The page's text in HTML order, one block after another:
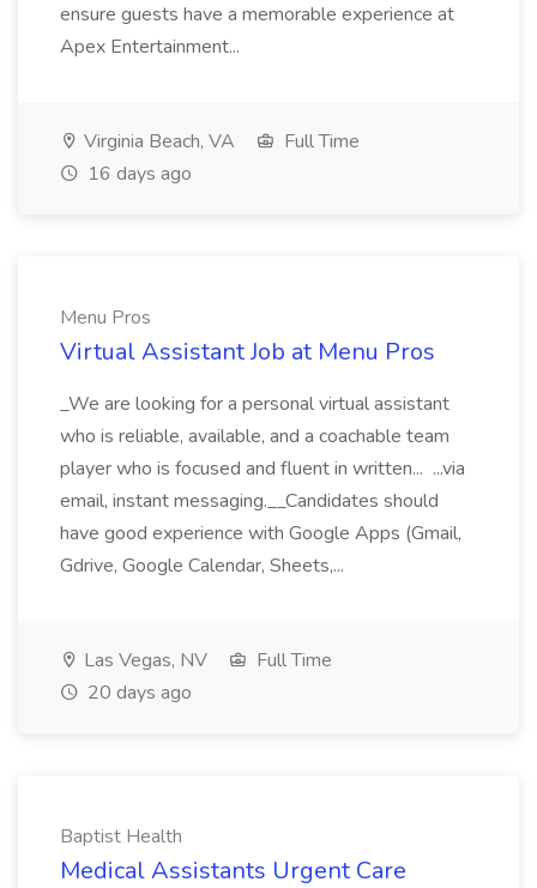
ensure guests have a memorable experience at
Apex Entertainment...
Virginia Beach, VA
Full Time
16 days ago
Menu Pros
Virtual Assistant Job at Menu Pros
_We are looking for a personal virtual assistant
who is reliable, available, and a coachable team
player who is focused and fluent in written... ...via
email, instant messaging.__Candidates should
have good experience with Google Apps (Gmail,
Gdrive, Google Calendar, Sheets,...
Las Vegas, NV
Full Time
20 days ago
Baptist Health
Medical Assistants Urgent Care